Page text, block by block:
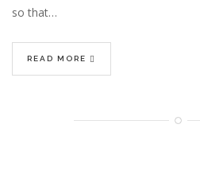
so that…
READ MORE